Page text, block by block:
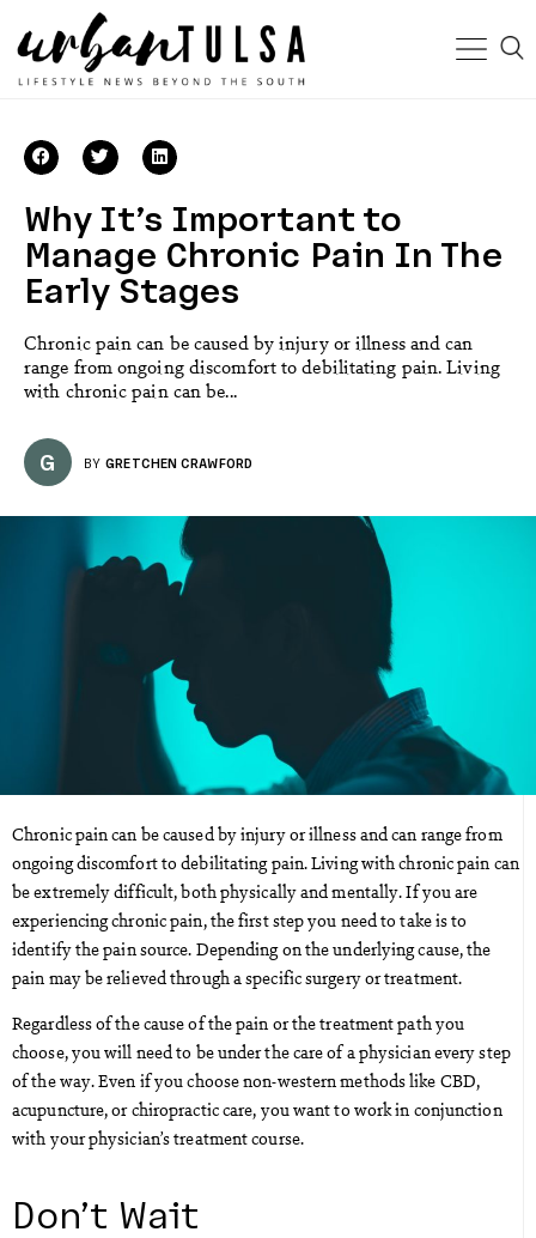
Why It’s Important to
Manage Chronic Pain In The
Early Stages
Chronic pain can be caused by injury or illness and can
range from ongoing discomfort to debilitating pain. Living
with chronic pain can be...
G BY GRETCHEN CRAWFORD
Chronic pain can be caused by injury or illness and can range from
ongoing discomfort to debilitating pain. Living with chronic pain can
be extremely difficult, both physically and mentally. If you are
experiencing chronic pain, the first step you need to take is to
identify the pain source. Depending on the underlying cause, the
pain may be relieved through a specific surgery or treatment.
Regardless of the cause of the pain or the treatment path you
choose, you will need to be under the care of a physician every step
of the way. Even if you choose non-western methods like CBD,
acupuncture, or chiropractic care, you want to work in conjunction
with your physician’s treatment course.
Don’t Wait